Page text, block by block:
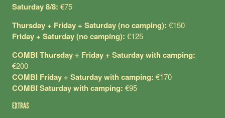
Saturday 8/8: €75
Thursday + Friday + Saturday (no camping): €150
Friday + Saturday (no camping): €125
COMBI Thursday + Friday + Saturday with camping:
€200
COMBI Friday + Saturday with camping: €170
COMBI Saturday with camping: €95
EXTRAS